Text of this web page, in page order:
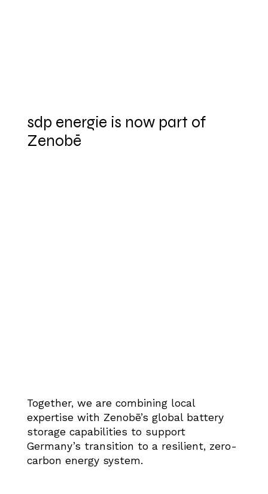
sdp energie is now part of
Zenobē
Together, we are combining local
expertise with Zenobē’s global battery
storage capabilities to support
Germany’s transition to a resilient, zero-
carbon energy system.